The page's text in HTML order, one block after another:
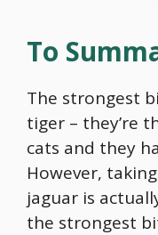
To
The strongest
tiger – they’re
cats and they
However,
jaguar is
the strongest